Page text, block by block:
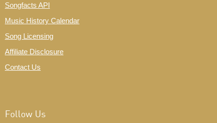
Songfacts API
Music History Calendar
Song Licensing
Affiliate Disclosure
Contact Us
Follow Us